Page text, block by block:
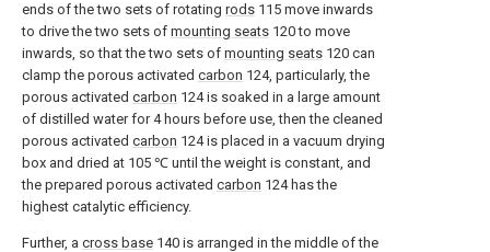
ends of the two sets of rotating rods 115 move inwards
to drive the two sets of mounting seats 120 to move
inwards, so that the two sets of mounting seats 120 can
clamp the porous activated carbon 124, particularly, the
porous activated carbon 124 is soaked in a large amount
of distilled water for 4 hours before use, then the cleaned
porous activated carbon 124 is placed in a vacuum drying
box and dried at 105 ℃ until the weight is constant, and
the prepared porous activated carbon 124 has the
highest catalytic efficiency.
Further, a cross base 140 is arranged in the middle of the